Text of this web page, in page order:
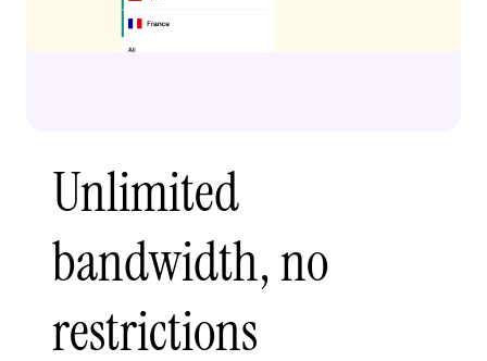
Unlimited
bandwidth, no
restrictions